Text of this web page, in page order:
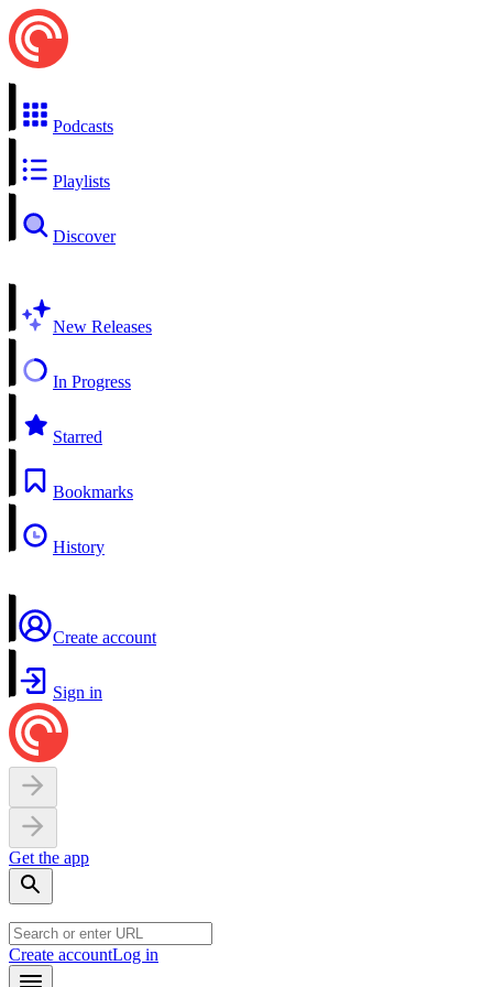
Podcasts
Playlists
Discover
New Releases
In Progress
Starred
Bookmarks
History
Create account
Sign in
Get the app
Create accountLog in